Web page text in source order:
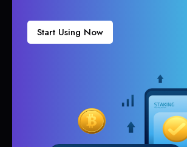
Start Using Now